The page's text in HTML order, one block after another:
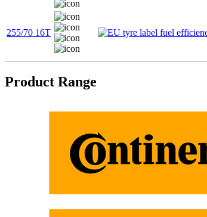
255/70 16T
Product Range